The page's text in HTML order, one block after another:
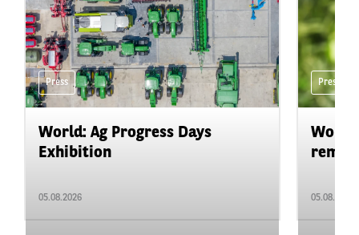
Press
World: Ag Progress Days
Exhibition
05.08.2026
Press
05.08.2026